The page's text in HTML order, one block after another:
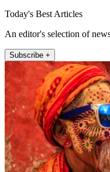
Today's Best Articles
An editor's selection of
Subscribe +